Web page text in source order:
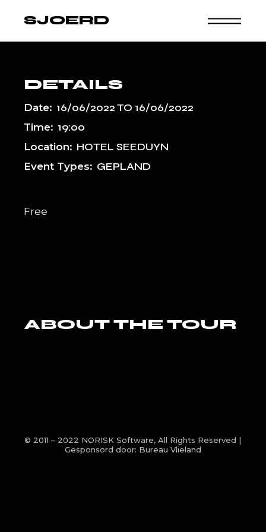
SJOERD
DETAILS
Date: 16/06/2022TO 16/06/2022
Time: 19:00
Location: HOTEL SEEDUYN
Event Types: GEPLAND
Free
ABOUT THE TOUR
© 2011 – 2022 NORISK Software, All Rights Reserved |
Gesponsord door: Bureau Vlieland